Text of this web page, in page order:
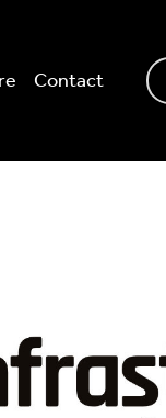
Contact